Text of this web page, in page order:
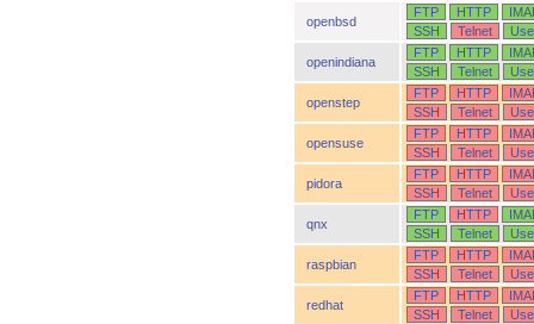
openbsd
FTP HTTP
SSH
Telnet
openindiana
FTP HTTP
SSH
Telnet
openstep
FTP HTTP
SSH
Telnet
opensuse
FTP HTTP
SSH
Telnet
pidora
FTP HTTP
SSH
Telnet
qnx
FTP HTTP
SSH
Telnet
raspbian
FTP HTTP
SSH
Telnet
redhat
FTP HTTP
SSH
Telnet